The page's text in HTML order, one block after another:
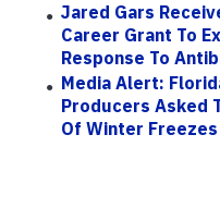
Jared Gars
Career Grant To
Response To
Media Alert:
Producers Asked
Of Winter Freezes